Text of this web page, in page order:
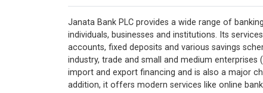
Janata Bank PLC provides a wide range of
individuals, businesses and institutions. Its
accounts, fixed deposits and various savings
industry, trade and small and medium
import and export financing and is also a major
addition, it offers modern services like online